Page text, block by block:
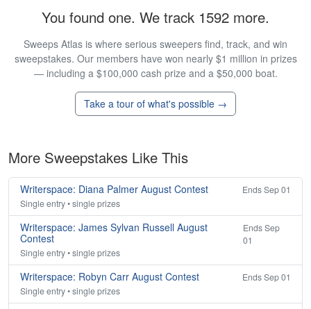
You found one. We track 1592 more.
Sweeps Atlas is where serious sweepers find, track, and win
sweepstakes. Our members have won nearly $1 million in prizes
— including a $100,000 cash prize and a $50,000 boat.
Take a tour of what's possible →
More Sweepstakes Like This
Writerspace: Diana Palmer August Contest
Ends Sep 01
Single entry • single prizes
Writerspace: James Sylvan Russell August
Contest
Ends Sep
01
Single entry • single prizes
Writerspace: Robyn Carr August Contest
Ends Sep 01
Single entry • single prizes